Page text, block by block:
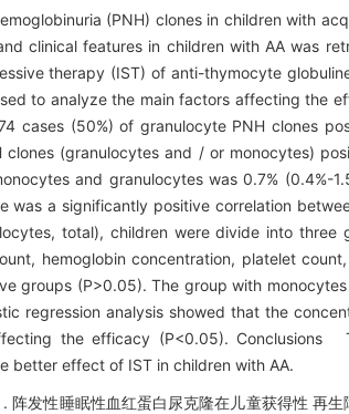
(PNH) clones in children with
clinical features in children with AA was
therapy (IST) of anti-thymocyte
to analyze the main factors affecting the
cases (50%) of granulocyte PNH clones
(granulocytes and / or monocytes)
and granulocytes was 0.7% (0.4%-
a significantly positive correlation
total), children were divide into three
hemoglobin concentration, platelet
groups (P>0.05). The group with
regression analysis showed that the
the efficacy (P<0.05). Conclusions
better effect of IST in children with AA.
性睡眠性血红蛋白尿克隆在儿童获得性 再生